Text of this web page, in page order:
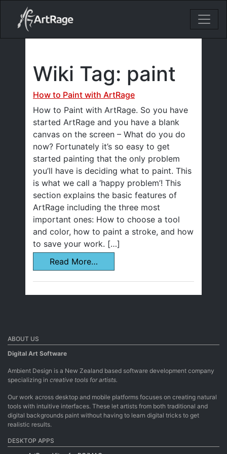
18ixv3fdp8bdhktzyihil0i8gttoir
Main Navigation
Wiki Tag: paint
How to Paint with ArtRage
How to Paint with ArtRage. So you have
started ArtRage and you have a blank
canvas on the screen – What do you do
now? Fortunately it’s so easy to get
started painting that the only problem
you’ll have is deciding what to paint. This
is what we call a ‘happy problem’! This
section explains the basic features of
ArtRage including the three most
important ones: How to choose a tool
and color, how to paint a stroke, and how
to save your work. […]
Read More…
ABOUT US
Digital Art Software
Ambient Design is a New Zealand based software development company
specializing in creative tools for artists.
Our work across desktop and mobile platforms focuses on creating natural
tools with intuitive interfaces. These let artists from both traditional and
digital backgrounds paint without having to learn digital tricks to get
realistic results.
DESKTOP APPS